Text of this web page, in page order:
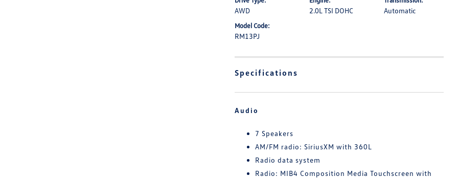
AWD 2.0L TSI DOHC Automatic
Model Code:
RM13PJ
Specifications
Audio
7 Speakers
AM/FM radio: SiriusXM with 360L
Radio data system
Radio: MIB4 Composition Media Touchscreen with